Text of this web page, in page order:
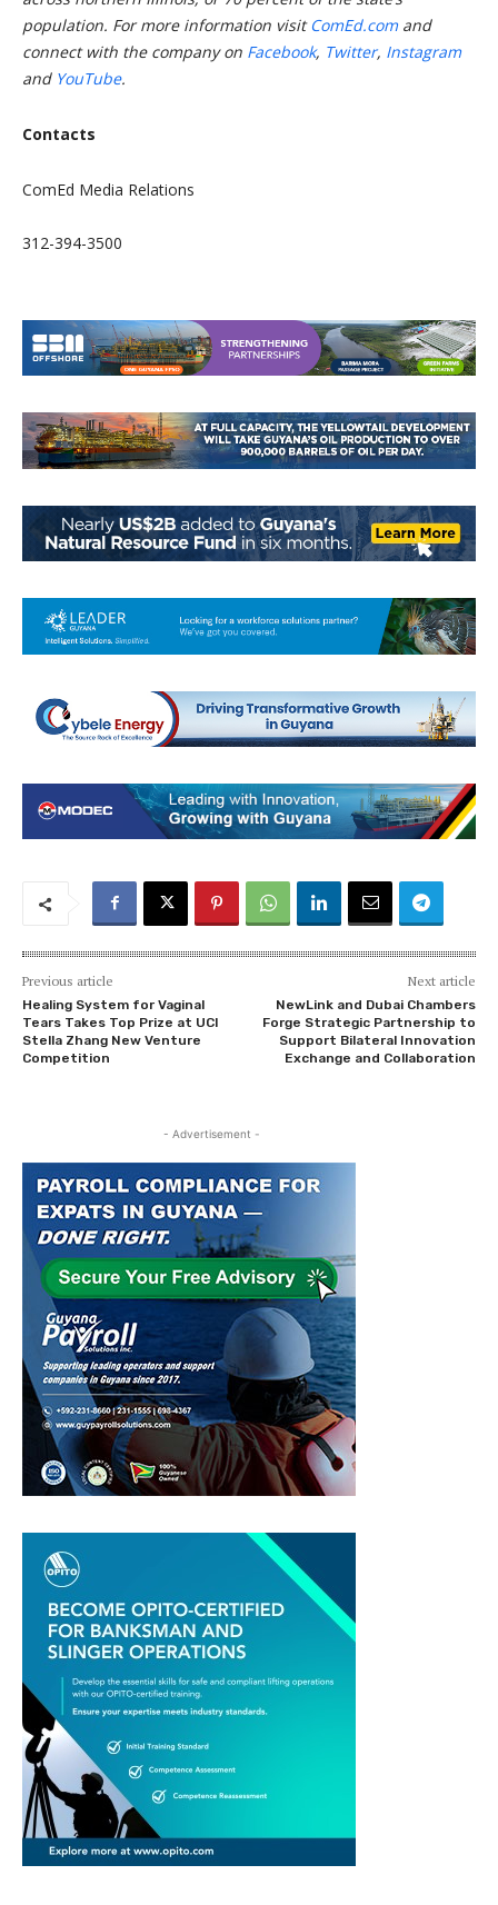
population. For more information visitComEd.comand
connect with the company on Facebook, Twitter, Instagram
and YouTube.
Contacts
ComEd Media Relations
312-394-3500
Previous article
Healing System for Vaginal
Tears Takes Top Prize at UCI
Stella Zhang New Venture
Competition
Next article
NewLink and Dubai Chambers
Forge Strategic Partnership to
Support Bilateral Innovation
Exchange and Collaboration
- Advertisement -